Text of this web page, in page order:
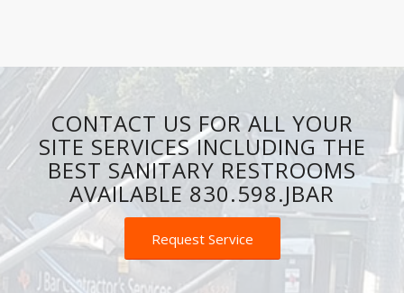
CONTACT US FOR ALL YOUR
SITE SERVICES INCLUDING THE
BEST SANITARY RESTROOMS
AVAILABLE 830.598.JBAR
Request Service